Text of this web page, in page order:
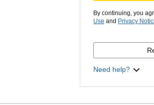
By continuing, you
Use and Privacy
Need help?